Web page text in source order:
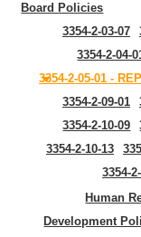
Board Policies
3354-2-03-07
3354-2-04-
3354-2-05-01 -
3354-2-09-01
3354-2-10-09
3354-2-10-13
3354-
Human
Development